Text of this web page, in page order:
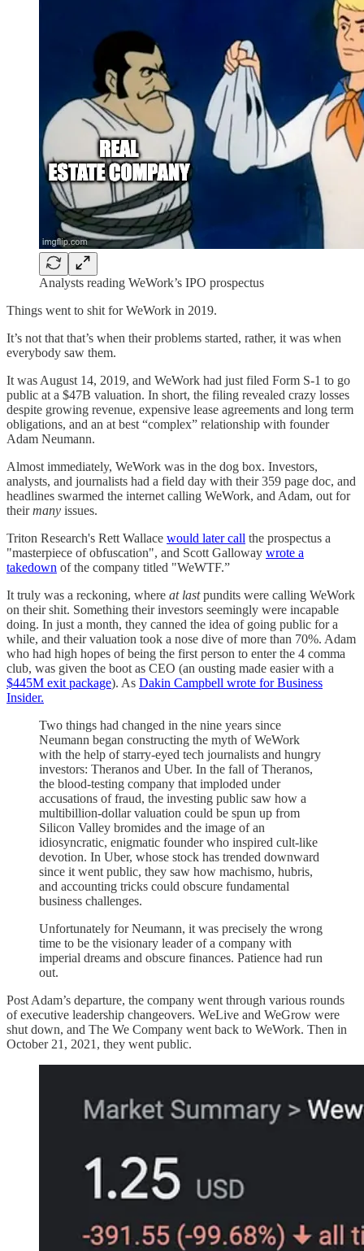
Analysts reading WeWork’s IPO prospectus
Things went to shit for WeWork in 2019.
It’s not that that’s when their problems started, rather, it was when
everybody saw them.
It was August 14, 2019, and WeWork had just filed Form S-1 to go
public at a $47B valuation. In short, the filing revealed crazy losses
despite growing revenue, expensive lease agreements and long term
obligations, and an at best “complex” relationship with founder
Adam Neumann.
Almost immediately, WeWork was in the dog box. Investors,
analysts, and journalists had a field day with their 359 page doc, and
headlines swarmed the internet calling WeWork, and Adam, out for
theirmany issues.
Triton Research's Rett Wallace would later call the prospectus a
"masterpiece of obfuscation", and Scott Galloway wrote a
takedown of the company titled "WeWTF.”
It truly was a reckoning, where at lastpundits were calling WeWork
on their shit. Something their investors seemingly were incapable
doing. In just a month, they canned the idea of going public for a
while, and their valuation took a nose dive of more than 70%. Adam
who had high hopes of being the first person to enter the 4 comma
club, was given the boot as CEO (an ousting made easier with a
$445M exit package). As Dakin Campbell wrote for Business
Insider.
Two things had changed in the nine years since
Neumann began constructing the myth of WeWork
with the help of starry-eyed tech journalists and hungry
investors: Theranos and Uber. In the fall of Theranos,
the blood-testing company that imploded under
accusations of fraud, the investing public saw how a
multibillion-dollar valuation could be spun up from
Silicon Valley bromides and the image of an
idiosyncratic, enigmatic founder who inspired cult-like
devotion. In Uber, whose stock has trended downward
since it went public, they saw how machismo, hubris,
and accounting tricks could obscure fundamental
business challenges.
Unfortunately for Neumann, it was precisely the wrong
time to be the visionary leader of a company with
imperial dreams and obscure finances. Patience had run
out.
Post Adam’s departure, the company went through various rounds
of executive leadership changeovers. WeLive and WeGrow were
shut down, and The We Company went back to WeWork. Then in
October 21, 2021, they went public.